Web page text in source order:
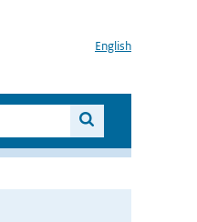
English